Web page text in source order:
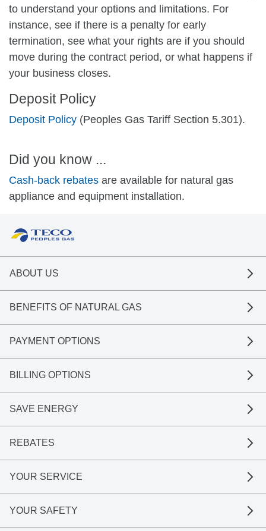
to understand your options and limitations. For
instance, see if there is a penalty for early
termination, see what your rights are if you should
move during the contract period, or what happens if
your business closes.
Deposit Policy
Deposit Policy (Peoples Gas Tariff Section 5.301).
Did you know ...
Cash-back rebates are available for natural gas
appliance and equipment installation.
ABOUT US
BENEFITS OF NATURAL GAS
PAYMENT OPTIONS
BILLING OPTIONS
SAVE ENERGY
REBATES
YOUR SERVICE
YOUR SAFETY